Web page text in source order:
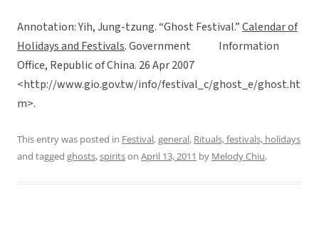
Annotation: Yih, Jung-tzung. “Ghost Festival.”Calendar of
Holidays and Festivals. Government Information
Office, Republic of China. 26 Apr 2007
<http://www.gio.gov.tw/info/festival_c/ghost_e/ghost.ht
m>.
This entry was posted in Festival,general, Rituals, festivals, holidays
and tagged ghosts,spiritson April 13, 2011 by Melody Chiu.